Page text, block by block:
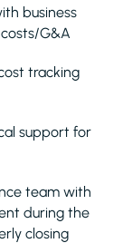
business
G&A
tracking
support for
team with
during the
closing